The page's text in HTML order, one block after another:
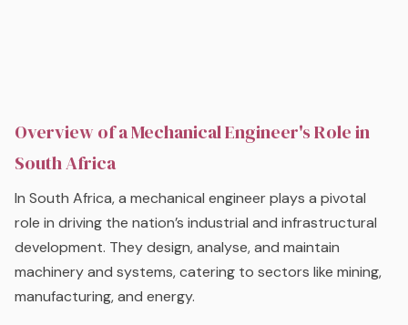
Overview of a Mechanical Engineer's Role in
South Africa
In South Africa, a mechanical engineer plays a pivotal
role in driving the nation’s industrial and infrastructural
development. They design, analyse, and maintain
machinery and systems, catering to sectors like mining,
manufacturing, and energy.